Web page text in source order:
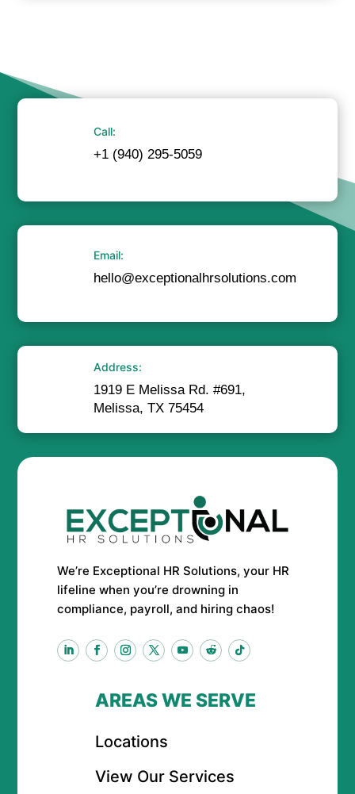
Call:
+1 (940) 295-5059
Email:
hello@exceptionalhrsolutions.com
Address:
1919 E Melissa Rd. #691,
Melissa, TX 75454
We’re Exceptional HR Solutions, your HR
lifeline when you’re drowning in
compliance, payroll, and hiring chaos!
AREAS WE SERVE
Locations
View Our Services